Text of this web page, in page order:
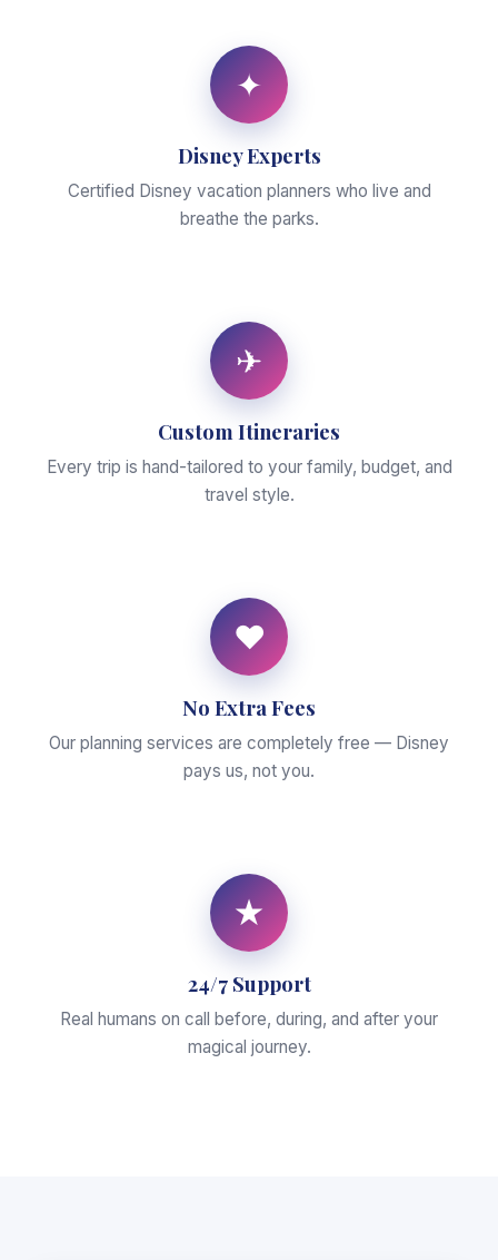
✦
Disney Experts
Certified Disney vacation planners who live and
breathe the parks.
✈
Custom Itineraries
Every trip is hand-tailored to your family, budget, and
travel style.
♥
No Extra Fees
Our planning services are completely free — Disney
pays us, not you.
★
24/7 Support
Real humans on call before, during, and after your
magical journey.